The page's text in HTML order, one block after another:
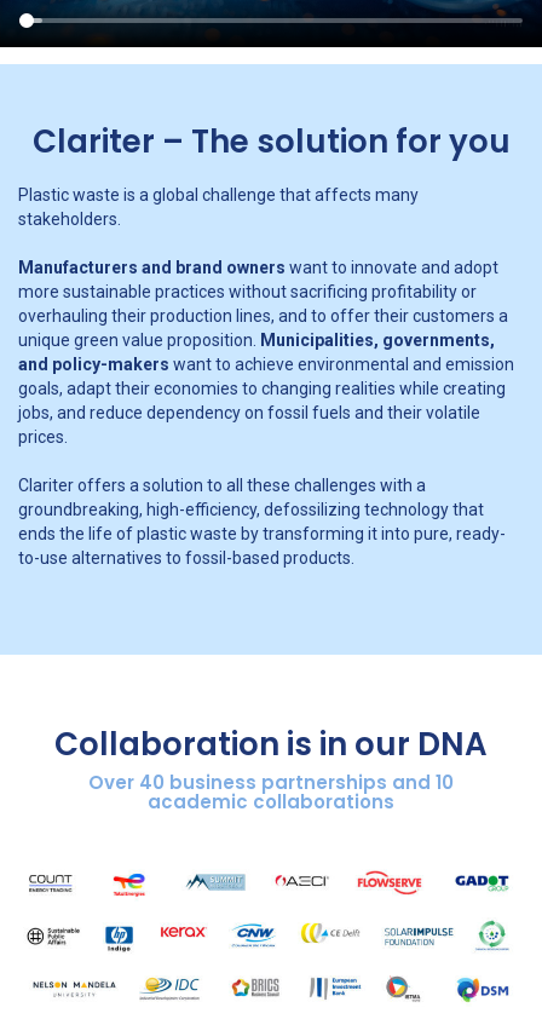
Clariter – The solution for you
Plastic waste is a global challenge that affects many
stakeholders.
Manufacturers and brand owners want to innovate and adopt
more sustainable practices without sacrificing profitability or
overhauling their production lines, and to offer their customers a
unique green value proposition.
Municipalities, governments,
and policy-makers want to achieve environmental and emission
goals, adapt their economies to changing realities while creating
jobs, and reduce dependency on fossil fuels and their volatile
prices.
Clariter offers a solution to all these challenges with a
groundbreaking, high-efficiency, defossilizing technology that
ends the life of plastic waste by transforming it into pure, ready-
to-use alternatives to fossil-based products.
Collaboration is in our DNA​
Over 40 business partnerships and 10
academic collaborations​